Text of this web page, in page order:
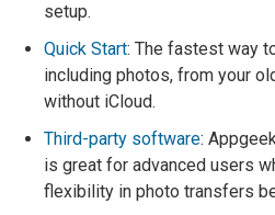
setup.
Quick Start: The fastest way
including photos, from your
without iCloud.
Third-party software:
is great for advanced users
flexibility in photo transfers